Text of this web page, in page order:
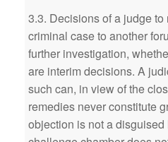
3.3. Decisions of a judge
criminal case to another
further investigation,
are interim decisions. A
such can, in view of the
remedies never constitute
objection is not a